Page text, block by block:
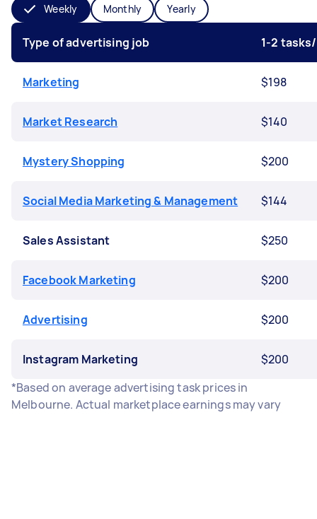
Weekly Monthly Yearly
Type of advertising job 1-2
Marketing $198
Market Research $140
Mystery Shopping $200
Social Media Marketing & Management $144
Sales Assistant $250
Facebook Marketing $200
Advertising $200
Instagram Marketing
$200
*Based on average advertising task prices in
Melbourne. Actual marketplace earnings may vary